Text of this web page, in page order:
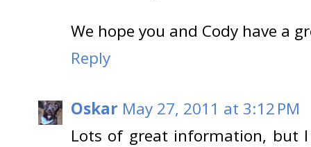
We hope you and Cody have a
Reply
Oskar May 27, 2011 at 3:12 PM
Lots of great information, but